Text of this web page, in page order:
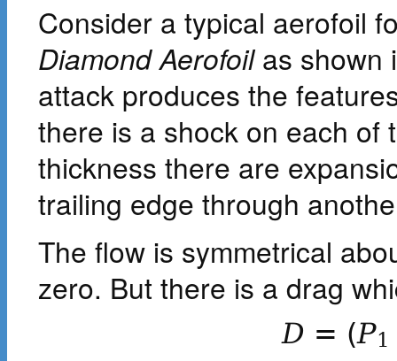
Consider a typical aerofoil
Diamond Aerofoilas shown
attack produces the
there is a shock on each of
thickness there are
trailing edge through
The flow is symmetrical
zero. But there is a drag
D = (P1